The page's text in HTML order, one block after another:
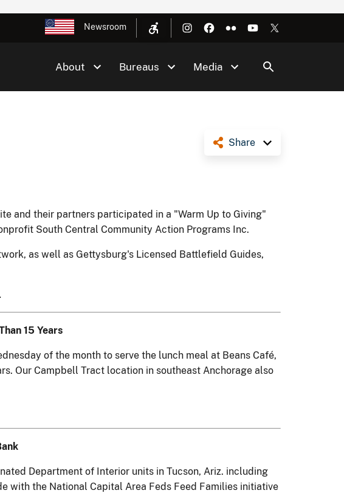
Newsroom
About Bureaus Media
Share
and their partners participated in a "Warm Up to Giving"
South Central Community Action Programs Inc.
as well as Gettysburg's Licensed Battlefield Guides,
15 Years
of the month to serve the lunch meal at Beans Café,
Our Campbell Tract location in southeast Anchorage also
Department of Interior units in Tucson, Ariz. including
with the National Capital Area Feds Feed Families initiative